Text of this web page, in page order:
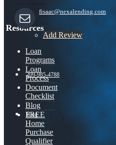
Add Review
209-985-4788
Blog
fisaac@nexalending.com
Resources
Loan
Programs
Loan
Process
Document
Checklist
Blog
FREE
Home
Purchase
Qualifier